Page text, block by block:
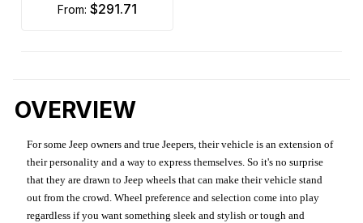
from: $291.71
OVERVIEW
For some Jeep owners and true Jeepers, their vehicle is an extension of
their personality and a way to express themselves. So it's no surprise
that they are drawn to Jeep wheels that can make their vehicle stand
out from the crowd. Wheel preference and selection come into play
regardless if you want something sleek and stylish or tough and